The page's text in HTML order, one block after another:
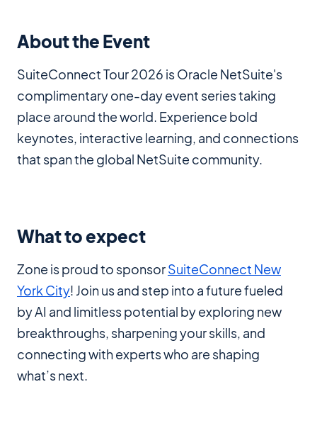
About the Event
SuiteConnect Tour 2026 is Oracle NetSuite's
complimentary one-day event series taking
place around the world. Experience bold
keynotes, interactive learning, and connections
that span the global NetSuite community.
What to expect
Zone is proud to sponsorSuiteConnect New
York City! Join us and step into a future fueled
by AI and limitless potential by exploring new
breakthroughs, sharpening your skills, and
connecting with experts who are shaping
what’s next.